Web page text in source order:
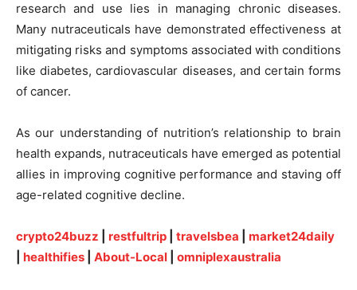
research and use lies in managing chronic diseases.
Many nutraceuticals have demonstrated effectiveness at
mitigating risks and symptoms associated with conditions
like diabetes, cardiovascular diseases, and certain forms
of cancer.
As our understanding of nutrition’s relationship to brain
health expands, nutraceuticals have emerged as potential
allies in improving cognitive performance and staving off
age-related cognitive decline.
crypto24buzz restfultrip travelsbea
market24daily
healthifies About-Local omniplexaustralia